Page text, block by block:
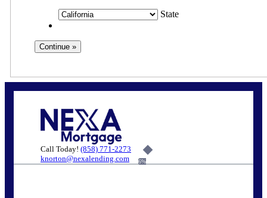
State
Call Today! (858) 771-2273
knorton@nexalending.com
6%